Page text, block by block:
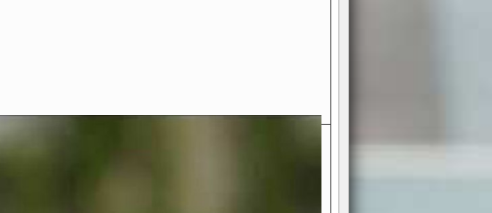
- Your Ultimate American
Experience!
the thrilling world of American football